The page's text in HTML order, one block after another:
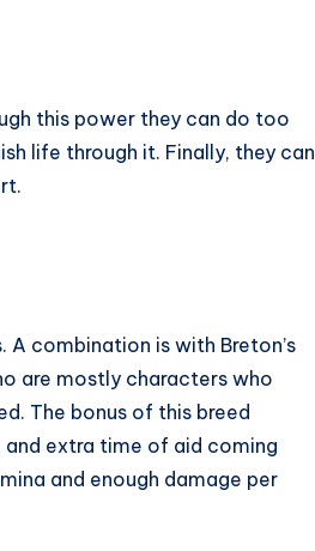
this power they can do too
life through it. Finally, they can
combination is with Breton’s
are mostly characters who
The bonus of this breed
extra time of aid coming
and enough damage per